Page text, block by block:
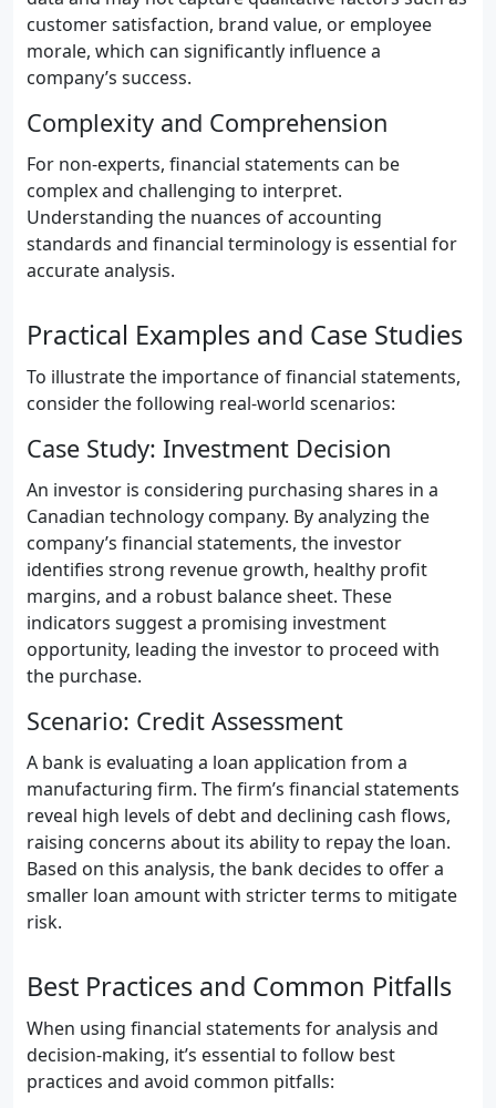
customer satisfaction, brand value, or employee
morale, which can significantly influence a
company’s success.
Complexity and Comprehension
For non-experts, financial statements can be
complex and challenging to interpret.
Understanding the nuances of accounting
standards and financial terminology is essential for
accurate analysis.
Practical Examples and Case Studies
To illustrate the importance of financial statements,
consider the following real-world scenarios:
Case Study: Investment Decision
An investor is considering purchasing shares in a
Canadian technology company. By analyzing the
company’s financial statements, the investor
identifies strong revenue growth, healthy profit
margins, and a robust balance sheet. These
indicators suggest a promising investment
opportunity, leading the investor to proceed with
the purchase.
Scenario: Credit Assessment
A bank is evaluating a loan application from a
manufacturing firm. The firm’s financial statements
reveal high levels of debt and declining cash flows,
raising concerns about its ability to repay the loan.
Based on this analysis, the bank decides to offer a
smaller loan amount with stricter terms to mitigate
risk.
Best Practices and Common Pitfalls
When using financial statements for analysis and
decision-making, it’s essential to follow best
practices and avoid common pitfalls: